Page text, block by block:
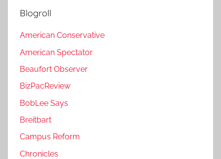
Blogroll
American Conservative
American Spectator
Beaufort Observer
BizPacReview
BobLee Says
Breitbart
Campus Reform
Chronicles